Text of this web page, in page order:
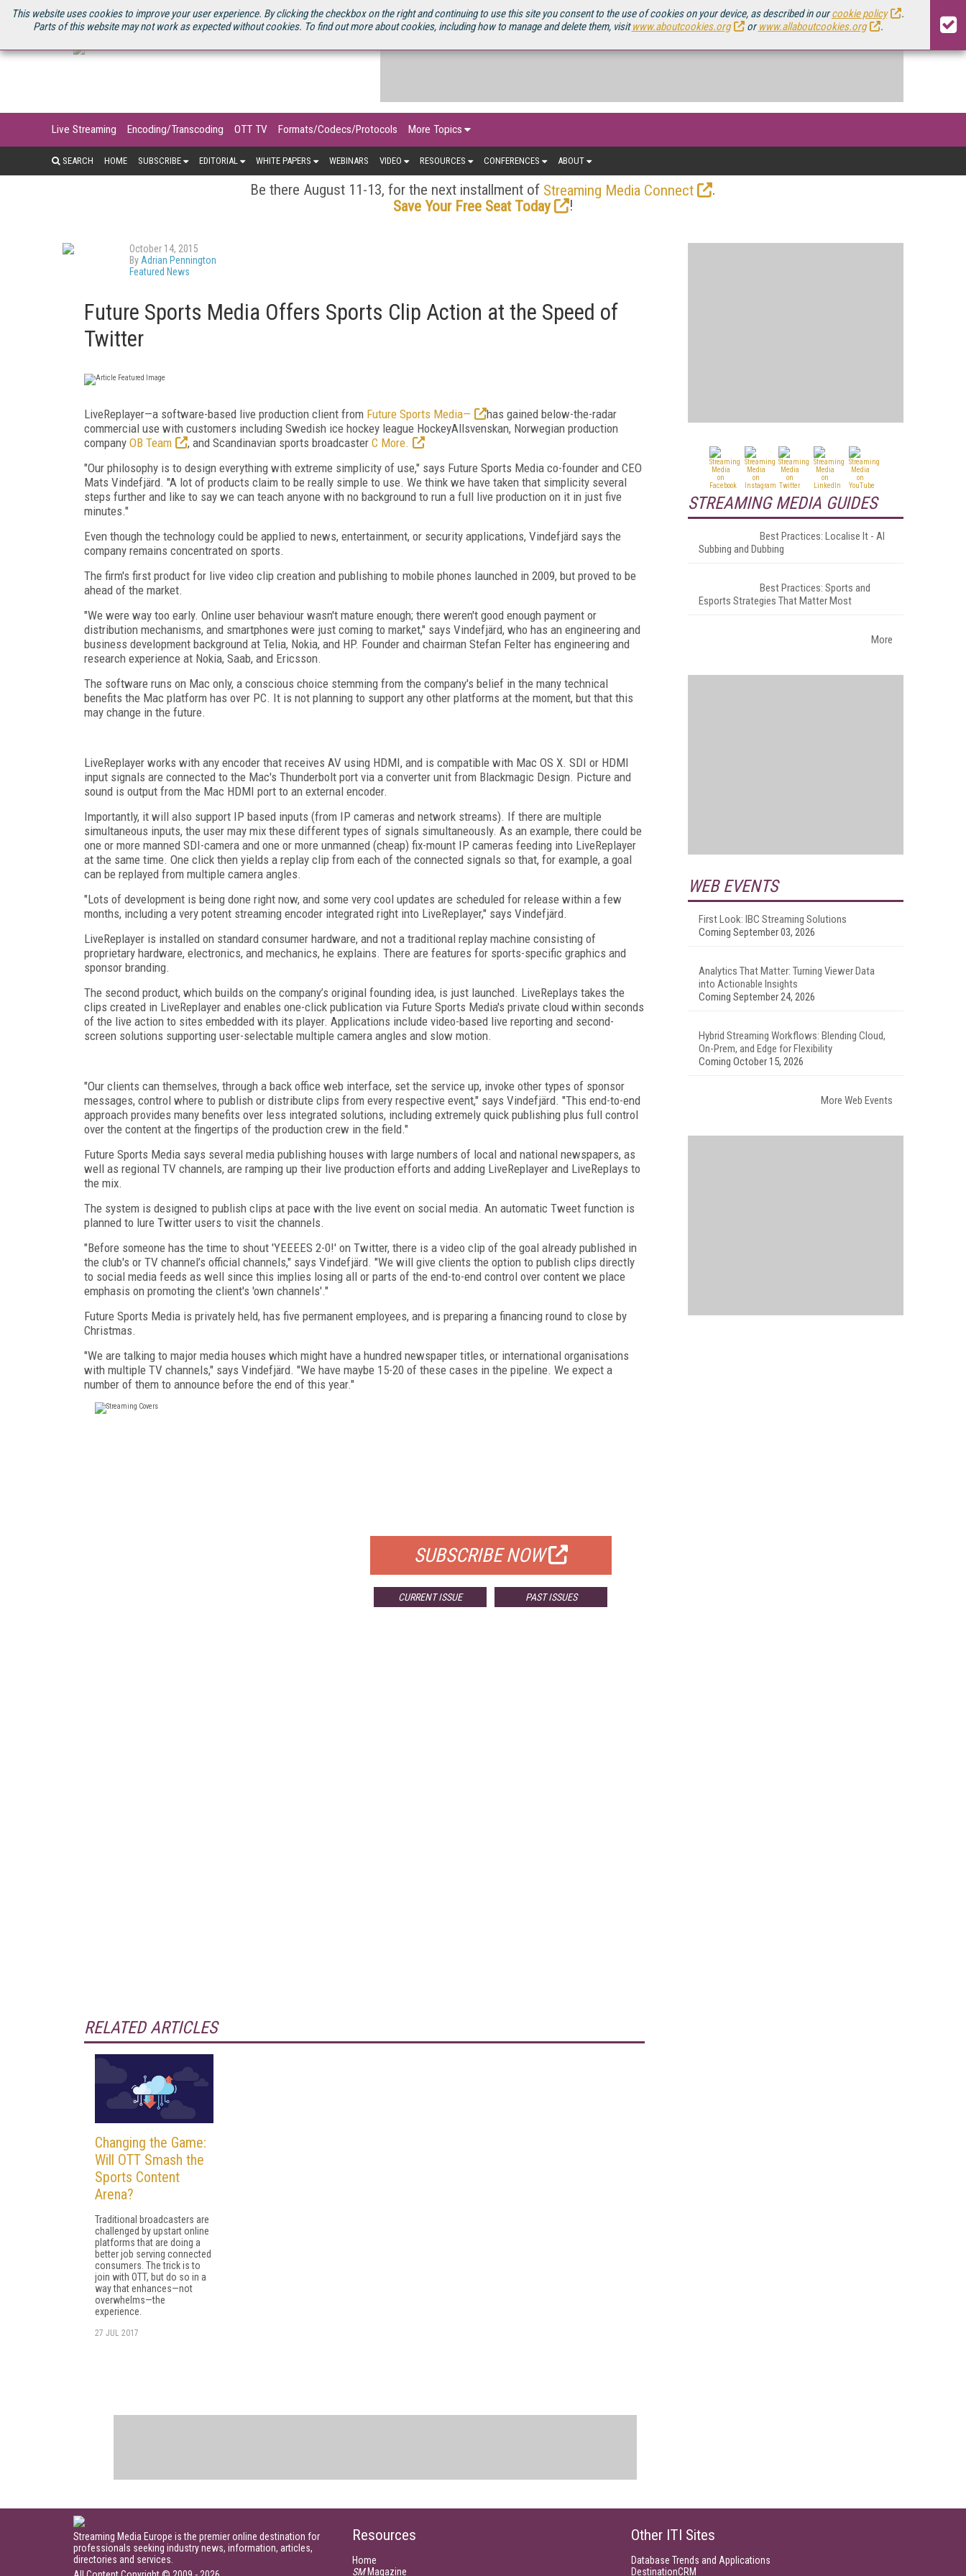
This website uses cookies to improve your user experience. By clicking the checkbox on the right and continuing to use this site you consent to the use of cookies on your device, as described in ourcookie policy
.
Parts of this website may not work as expected without cookies. To find out more about cookies, including how to manage and delete them, visitwww.aboutcookies.org orwww.allaboutcookies.org .
U.S. SITE STREAMING MEDIA CONNECT STREAMING MEDIA 2025 SOURCEBOOK
Live Streaming Encoding/Transcoding OTT TV Formats/Codecs/Protocols More Topics
SEARCH HOME SUBSCRIBE EDITORIAL WHITE PAPERS WEBINARS VIDEO RESOURCES CONFERENCES ABOUT
Be there August 11-13, for the next installment of Streaming Media Connect
.
Save Your Free Seat Today
!
October 14, 2015
By Adrian Pennington
Featured News
Future Sports Media Offers Sports Clip Action at the Speed of
Twitter
LiveReplayer—a software-based live production client from Future Sports Media—
has gained below-the-radar
commercial use with customers including Swedish ice hockey league HockeyAllsvenskan, Norwegian production
company OB Team , and Scandinavian sports broadcaster C More.
"Our philosophy is to design everything with extreme simplicity of use," says Future Sports Media co-founder and CEO
Mats Vindefjärd. "A lot of products claim to be really simple to use. We think we have taken that simplicity several
steps further and like to say we can teach anyone with no background to run a full live production on it in just five
minutes."
Even though the technology could be applied to news, entertainment, or security applications, Vindefjärd says the
company remains concentrated on sports.
The firm's first product for live video clip creation and publishing to mobile phones launched in 2009, but proved to be
ahead of the market.
"We were way too early. Online user behaviour wasn't mature enough; there weren't good enough payment or
distribution mechanisms, and smartphones were just coming to market," says Vindefjärd, who has an engineering and
business development background at Telia, Nokia, and HP. Founder and chairman Stefan Felter has engineering and
research experience at Nokia, Saab, and Ericsson.
The software runs on Mac only, a conscious choice stemming from the company's belief in the many technical
benefits the Mac platform has over PC. It is not planning to support any other platforms at the moment, but that this
may change in the future.
LiveReplayer works with any encoder that receives AV using HDMI, and is compatible with Mac OS X. SDI or HDMI
input signals are connected to the Mac's Thunderbolt port via a converter unit from Blackmagic Design. Picture and
sound is output from the Mac HDMI port to an external encoder.
Importantly, it will also support IP based inputs (from IP cameras and network streams). If there are multiple
simultaneous inputs, the user may mix these different types of signals simultaneously. As an example, there could be
one or more manned SDI-camera and one or more unmanned (cheap) fix-mount IP cameras feeding into LiveReplayer
at the same time. One click then yields a replay clip from each of the connected signals so that, for example, a goal
can be replayed from multiple camera angles.
"Lots of development is being done right now, and some very cool updates are scheduled for release within a few
months, including a very potent streaming encoder integrated right into LiveReplayer," says Vindefjärd.
LiveReplayer is installed on standard consumer hardware, and not a traditional replay machine consisting of
proprietary hardware, electronics, and mechanics, he explains. There are features for sports-specific graphics and
sponsor branding.
The second product, which builds on the company’s original founding idea, is just launched. LiveReplays takes the
clips created in LiveReplayer and enables one-click publication via Future Sports Media's private cloud within seconds
of the live action to sites embedded with its player. Applications include video-based live reporting and second-
screen solutions supporting user-selectable multiple camera angles and slow motion.
"Our clients can themselves, through a back office web interface, set the service up, invoke other types of sponsor
messages, control where to publish or distribute clips from every respective event," says Vindefjärd. "This end-to-end
approach provides many benefits over less integrated solutions, including extremely quick publishing plus full control
over the content at the fingertips of the production crew in the field."
Future Sports Media says several media publishing houses with large numbers of local and national newspapers, as
well as regional TV channels, are ramping up their live production efforts and adding LiveReplayer and LiveReplays to
the mix.
The system is designed to publish clips at pace with the live event on social media. An automatic Tweet function is
planned to lure Twitter users to visit the channels.
"Before someone has the time to shout 'YEEEES 2-0!' on Twitter, there is a video clip of the goal already published in
the club's or TV channel’s official channels," says Vindefjärd. "We will give clients the option to publish clips directly
to social media feeds as well since this implies losing all or parts of the end-to-end control over content we place
emphasis on promoting the client's 'own channels'."
Future Sports Media is privately held, has five permanent employees, and is preparing a financing round to close by
Christmas.
"We are talking to major media houses which might have a hundred newspaper titles, or international organisations
with multiple TV channels," says Vindefjärd. "We have maybe 15-20 of these cases in the pipeline. We expect a
number of them to announce before the end of this year."
SUBSCRIBE NOW
CURRENT ISSUE PAST ISSUES
RELATED ARTICLES
Changing the Game:
Will OTT Smash the
Sports Content
Arena?
Traditional broadcasters are
challenged by upstart online
platforms that are doing a
better job serving connected
consumers. The trick is to
join with OTT, but do so in a
way that enhances—not
overwhelms—the
experience.
27 JUL 2017
STREAMING MEDIA GUIDES
Best Practices: Localise It - AI
Subbing and Dubbing
Best Practices: Sports and
Esports Strategies That Matter Most
More
WEB EVENTS
First Look: IBC Streaming Solutions
Coming September 03, 2026
Analytics That Matter: Turning Viewer Data
into Actionable Insights
Coming September 24, 2026
Hybrid Streaming Workflows: Blending Cloud,
On-Prem, and Edge for Flexibility
Coming October 15, 2026
More Web Events
Streaming Media Europe is the premier online destination for
professionals seeking industry news, information, articles,
directories and services.
Resources
Home
SMMagazine
Other ITI Sites
Database Trends and Applications
DestinationCRM